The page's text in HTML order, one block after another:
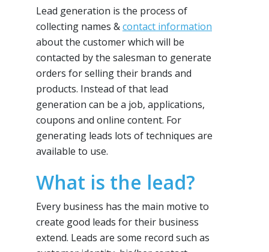
Lead generation is the process of
collecting names &contact information
about the customer which will be
contacted by the salesman to generate
orders for selling their brands and
products. Instead of that lead
generation can be a job, applications,
coupons and online content. For
generating leads lots of techniques are
available to use.
What is the lead?
Every business has the main motive to
create good leads for their business
extend. Leads are some record such as